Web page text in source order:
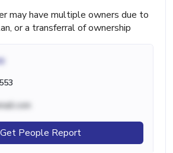
may have multiple owners due to
or a transferral of ownership
Get People Report